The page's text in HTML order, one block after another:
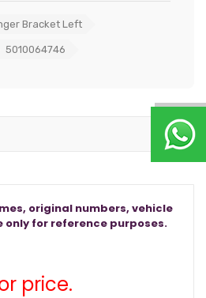
Bracket Left
5010064746
original numbers, vehicle
only for reference purposes.
price.